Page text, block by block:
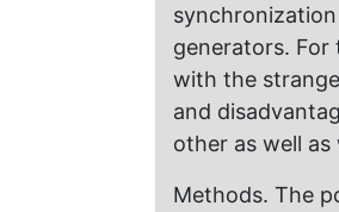
generators.
with the
and
other as well
Methods. The